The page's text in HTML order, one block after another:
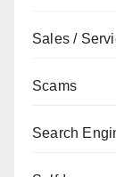
Sales /
Scams
Search